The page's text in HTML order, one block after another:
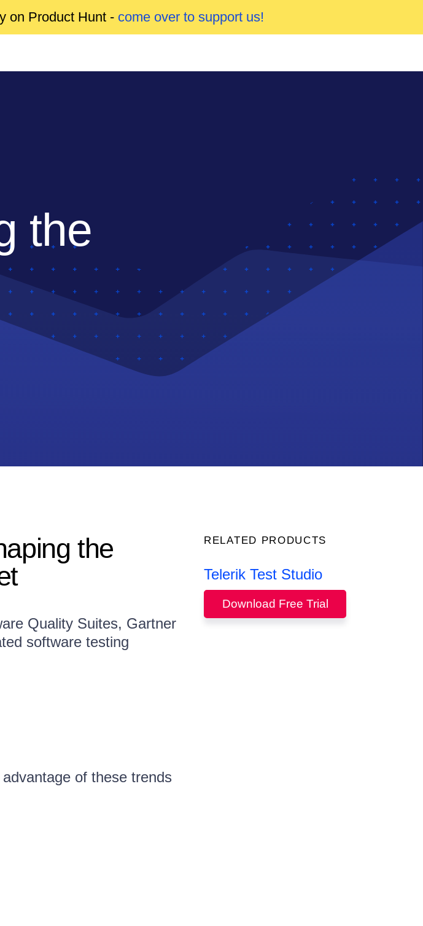
on Product Hunt - come over to support us!
the
the
Quality Suites, Gartner
software testing
of these trends
RELATED PRODUCTS
Telerik Test Studio
Download Free Trial